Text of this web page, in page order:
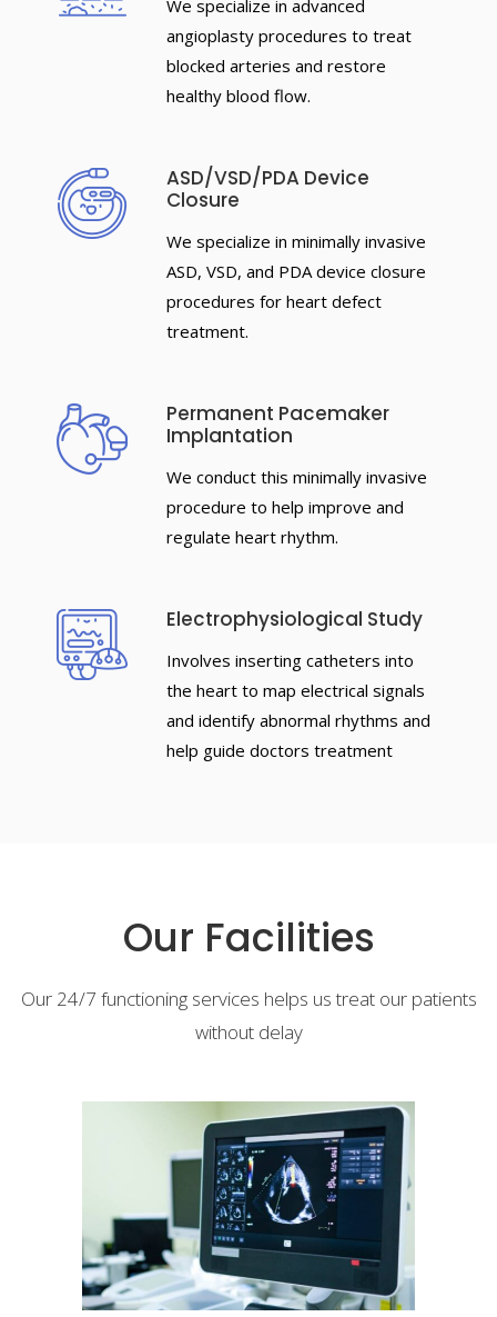
We specialize in advanced
angioplasty procedures to treat
blocked arteries and restore
healthy blood flow.
ASD/VSD/PDA Device
Closure
We specialize in minimally invasive
ASD, VSD, and PDA device closure
procedures for heart defect
treatment.
Permanent Pacemaker
Implantation
We conduct this minimally invasive
procedure to help improve and
regulate heart rhythm.
Electrophysiological Study
Involves inserting catheters into
the heart to map electrical signals
and identify abnormal rhythms and
help guide doctors treatment
Our Facilities
Our 24/7 functioning services helps us treat our patients
without delay